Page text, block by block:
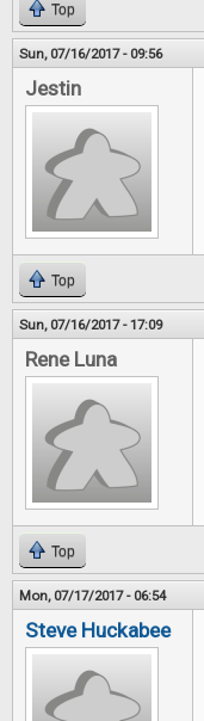
Top
Sun, 07/16/2017 - 09:56
Jestin
Top
Sun, 07/16/2017 - 17:09
Rene Luna
Top
Mon, 07/17/2017 - 06:54
Steve Huckabee